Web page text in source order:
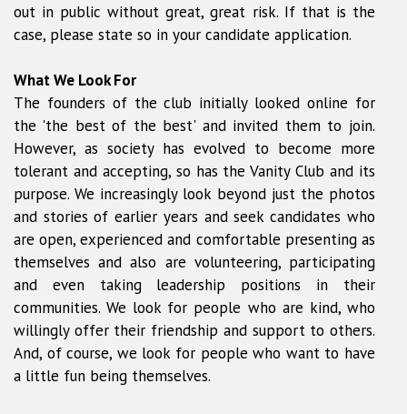
out in public without great, great risk. If that is the
case, please state so in your candidate application.
What We Look For
The founders of the club initially looked online for
the 'the best of the best' and invited them to join.
However, as society has evolved to become more
tolerant and accepting, so has the Vanity Club and its
purpose. We increasingly look beyond just the photos
and stories of earlier years and seek candidates who
are open, experienced and comfortable presenting as
themselves and also are volunteering, participating
and even taking leadership positions in their
communities. We look for people who are kind, who
willingly offer their friendship and support to others.
And, of course, we look for people who want to have
a little fun being themselves.